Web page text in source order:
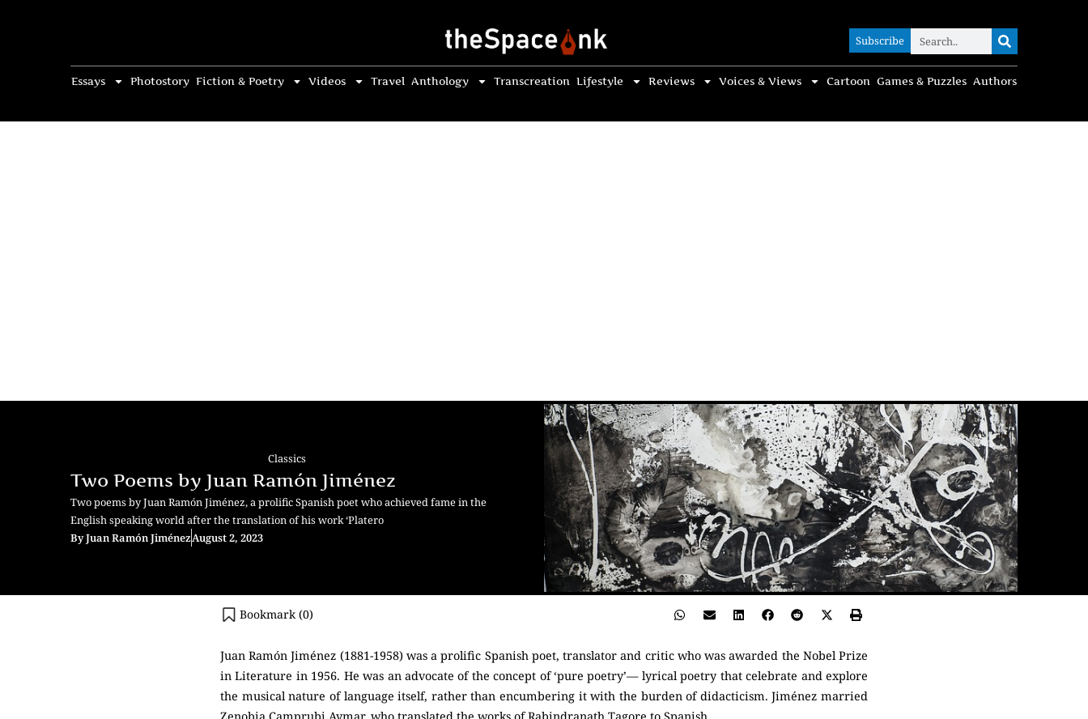
Subscribe
Essays Photostory Fiction & Poetry Videos Travel Anthology Transcreation Lifestyle Reviews Voices & Views Cartoon Games & Puzzles Authors
Subscribe
Classics
Two Poems by Juan Ramón Jiménez
Two poems by Juan Ramón Jiménez, a prolific Spanish poet who achieved fame in the
English speaking world after the translation of his work ‘Platero
ByJuan Ramón JiménezAugust 2, 2023
Bookmark (0)
Juan Ramón Jiménez (1881-1958) was a prolific Spanish poet, translator and critic who was awarded the Nobel Prize
in Literature in 1956. He was an advocate of the concept of ‘pure poetry’— lyrical poetry that celebrate and explore
the musical nature of language itself, rather than encumbering it with the burden of didacticism. Jiménez married